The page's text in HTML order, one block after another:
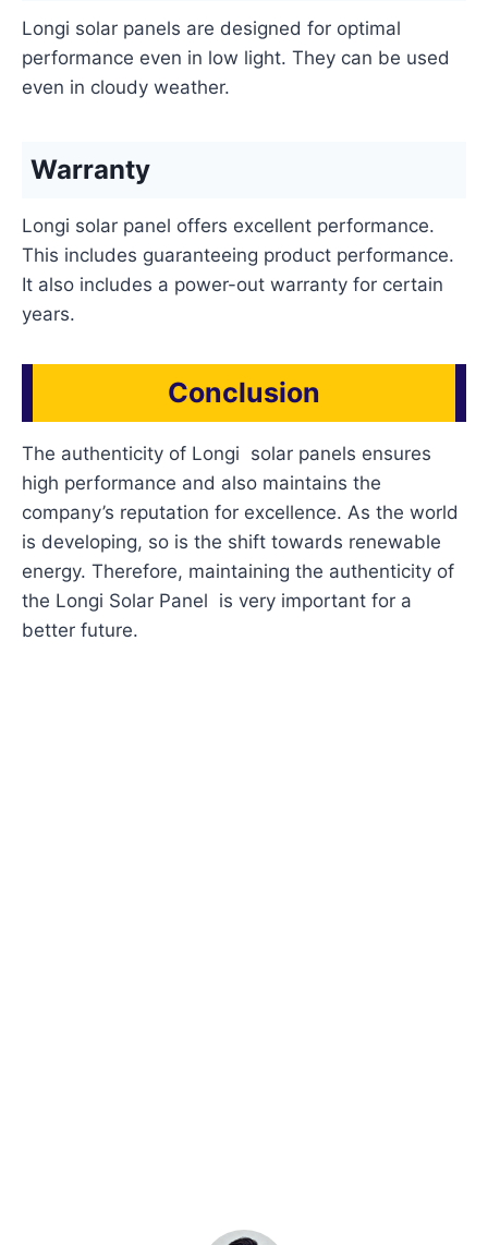
Longi solar panels are designed for optimal
performance even in low light. They can be used
even in cloudy weather.
Warranty
Longi solar panel offers excellent performance.
This includes guaranteeing product performance.
It also includes a power-out warranty for certain
years.
Conclusion
The authenticity of Longi solar panels ensures
high performance and also maintains the
company’s reputation for excellence. As the world
is developing, so is the shift towards renewable
energy. Therefore, maintaining the authenticity of
the Longi Solar Panel is very important for a
better future.